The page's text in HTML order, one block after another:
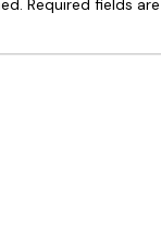
Required fields